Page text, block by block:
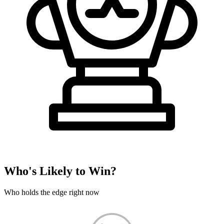
Who's Likely to Win?
Who holds the edge right now